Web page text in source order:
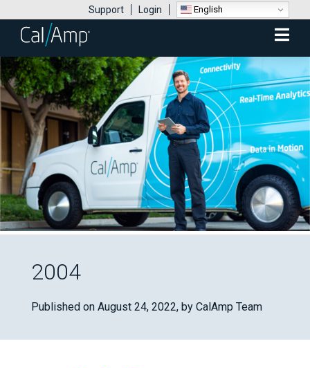
Support Login English
Mobile
Menu
2004
Published on August 24, 2022, by CalAmp Team